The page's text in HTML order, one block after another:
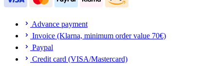
Advance payment
Invoice (Klarna, minimum order value 70€)
Paypal
Credit card (VISA/Mastercard)